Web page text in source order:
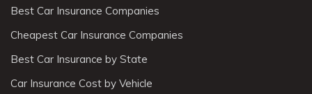
Best Car Insurance Companies
Cheapest Car Insurance Companies
Best Car Insurance by State
Car Insurance Cost by Vehicle